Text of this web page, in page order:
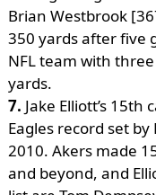
Brian Westbrook
350 yards after five
NFL team with
yards.
7. Jake Elliott’s
Eagles record set
2010. Akers made
and beyond, and